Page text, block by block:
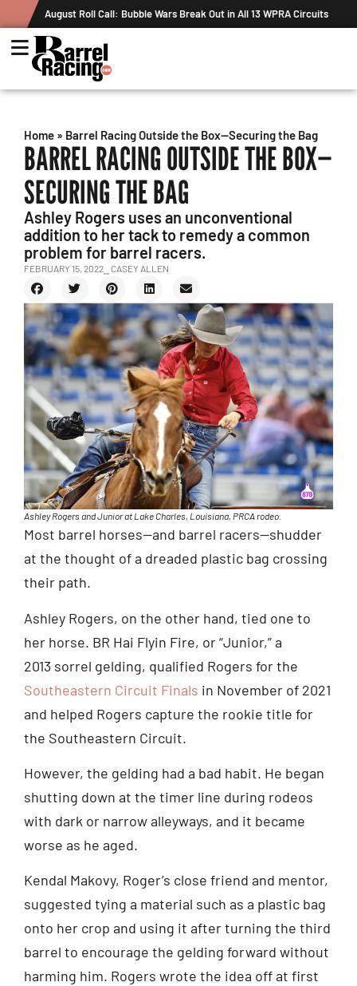
August Roll Call: Bubble Wars Break Out in All 13 WPRA Circuits
Home » Barrel Racing Outside the Box—Securing the Bag
BARREL RACING OUTSIDE THE BOX—
SECURING THE BAG
Ashley Rogers uses an unconventional
addition to her tack to remedy a common
problem for barrel racers.
FEBRUARY 15, 2022 ⎯ CASEY ALLEN
Ashley Rogers and Junior at Lake Charles, Louisiana, PRCA rodeo.
Most barrel horses—and barrel racers—shudder
at the thought of a dreaded plastic bag crossing
their path.
Ashley Rogers, on the other hand, tied one to
her horse. BR Hai Flyin Fire, or “Junior,” a
2013 sorrel gelding, qualified Rogers for the
Southeastern Circuit Finals in November of 2021
and helped Rogers capture the rookie title for
the Southeastern Circuit.
However, the gelding had a bad habit. He began
shutting down at the timer line during rodeos
with dark or narrow alleyways, and it became
worse as he aged.
Kendal Makovy, Roger’s close friend and mentor,
suggested tying a material such as a plastic bag
onto her crop and using it after turning the third
barrel to encourage the gelding forward without
harming him. Rogers wrote the idea off at first